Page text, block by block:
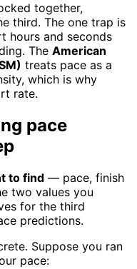
together,
third. The one trap is
hours and seconds
The American
treats pace as a
which is why
rate.
pace
to find — pace, finish
two values you
for the third
predictions.
Suppose you ran
pace: